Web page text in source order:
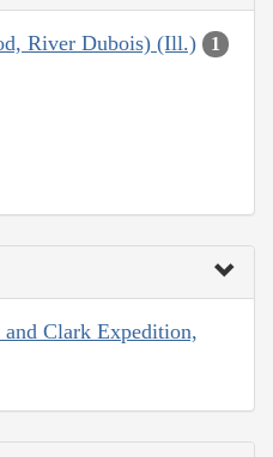
River Dubois) (Ill.) 1
Clark Expedition,